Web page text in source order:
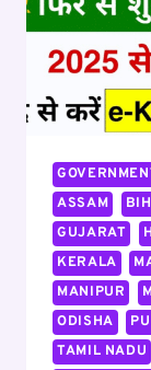
ASSAM
GUJARAT
KERALA
MANIPUR
ODISHA
TAMIL NADU